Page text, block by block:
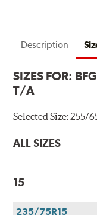
Description
SIZES FOR:
T/A
Selected Size:255/
ALL SIZES
15
235/75R15